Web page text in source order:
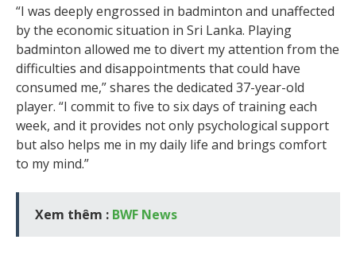
“I was deeply engrossed in badminton and unaffected
by the economic situation in Sri Lanka. Playing
badminton allowed me to divert my attention from the
difficulties and disappointments that could have
consumed me,” shares the dedicated 37-year-old
player. “I commit to five to six days of training each
week, and it provides not only psychological support
but also helps me in my daily life and brings comfort
to my mind.”
Xem thêm : BWF News